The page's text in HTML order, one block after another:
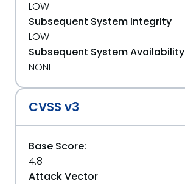
LOW
Subsequent System Integrity
LOW
Subsequent System Availability
NONE
CVSS v3
Base Score:
4.8
Attack Vector